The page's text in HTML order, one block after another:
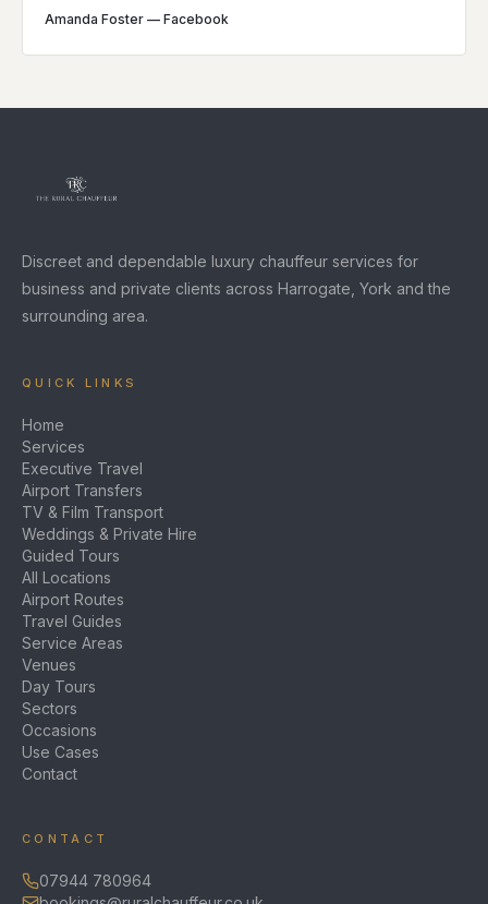
Amanda Foster — Facebook
Discreet and dependable luxury chauffeur services for
business and private clients across Harrogate, York and the
surrounding area.
QUICK LINKS
Home
Services
Executive Travel
Airport Transfers
TV & Film Transport
Weddings & Private Hire
Guided Tours
All Locations
Airport Routes
Travel Guides
Service Areas
Venues
Day Tours
Sectors
Occasions
Use Cases
Contact
CONTACT
07944 780964